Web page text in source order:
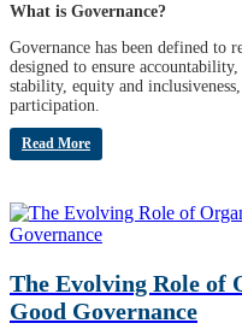
What is Governance?
Governance has been defined to
designed to ensure
stability, equity and
participation.
Read More
The Evolving Role of
Good Governance